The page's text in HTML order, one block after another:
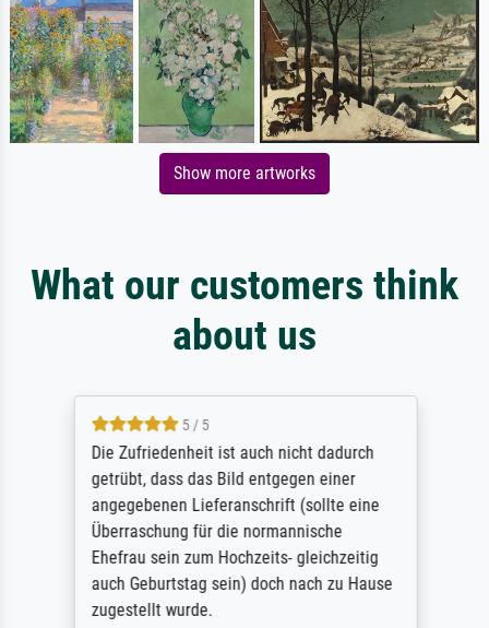
Show more artworks
What our customers think
about us
5 / 5
Die Zufriedenheit ist auch nicht dadurch
getrübt, dass das Bild entgegen einer
angegebenen Lieferanschrift (sollte eine
Überraschung für die normannische
Ehefrau sein zum Hochzeits- gleichzeitig
auch Geburtstag sein) doch nach zu Hause
zugestellt wurde.